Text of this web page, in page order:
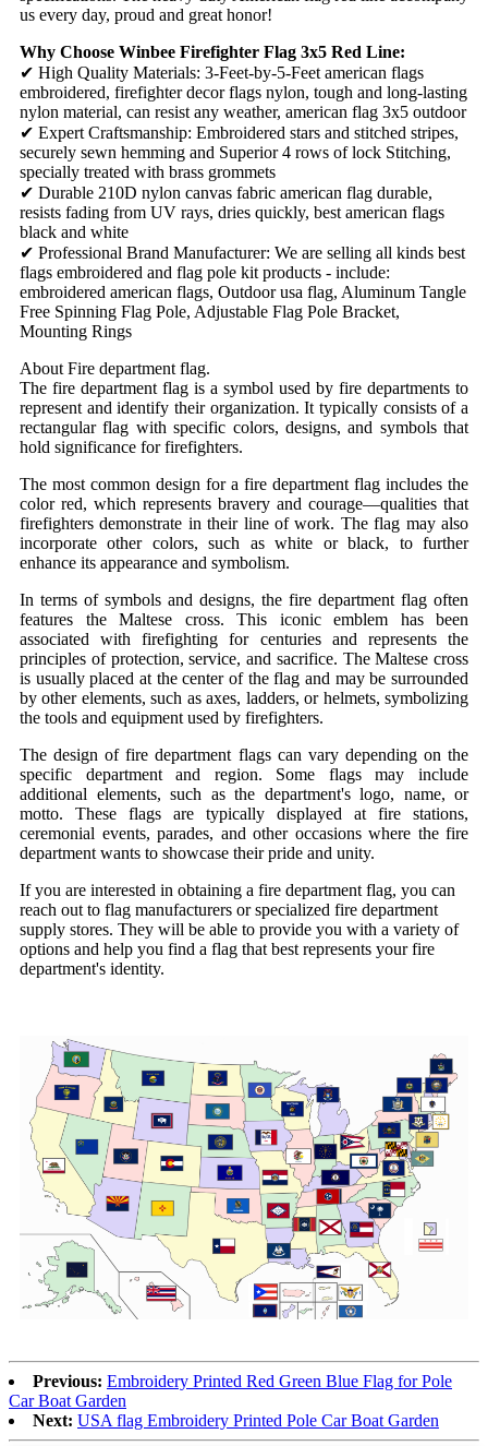
us every day, proud and great honor!
Why Choose Winbee Firefighter Flag 3x5 Red Line:
✔ High Quality Materials: 3-Feet-by-5-Feet american flags
embroidered, firefighter decor flags nylon, tough and long-lasting
nylon material, can resist any weather, american flag 3x5 outdoor
✔ Expert Craftsmanship: Embroidered stars and stitched stripes,
securely sewn hemming and Superior 4 rows of lock Stitching,
specially treated with brass grommets
✔ Durable 210D nylon canvas fabric american flag durable,
resists fading from UV rays, dries quickly, best american flags
black and white
✔ Professional Brand Manufacturer: We are selling all kinds best
flags embroidered and flag pole kit products - include:
embroidered american flags, Outdoor usa flag, Aluminum Tangle
Free Spinning Flag Pole, Adjustable Flag Pole Bracket,
Mounting Rings
About Fire department flag.
The fire department flag is a symbol used by fire departments to
represent and identify their organization. It typically consists of a
rectangular flag with specific colors, designs, and symbols that
hold significance for firefighters.
The most common design for a fire department flag includes the
color red, which represents bravery and courage—qualities that
firefighters demonstrate in their line of work. The flag may also
incorporate other colors, such as white or black, to further
enhance its appearance and symbolism.
In terms of symbols and designs, the fire department flag often
features the Maltese cross. This iconic emblem has been
associated with firefighting for centuries and represents the
principles of protection, service, and sacrifice. The Maltese cross
is usually placed at the center of the flag and may be surrounded
by other elements, such as axes, ladders, or helmets, symbolizing
the tools and equipment used by firefighters.
The design of fire department flags can vary depending on the
specific department and region. Some flags may include
additional elements, such as the department's logo, name, or
motto. These flags are typically displayed at fire stations,
ceremonial events, parades, and other occasions where the fire
department wants to showcase their pride and unity.
If you are interested in obtaining a fire department flag, you can
reach out to flag manufacturers or specialized fire department
supply stores. They will be able to provide you with a variety of
options and help you find a flag that best represents your fire
department's identity.
Previous: Embroidery Printed Red Green Blue Flag for Pole
Car Boat Garden
Next: USA flag Embroidery Printed Pole Car Boat Garden